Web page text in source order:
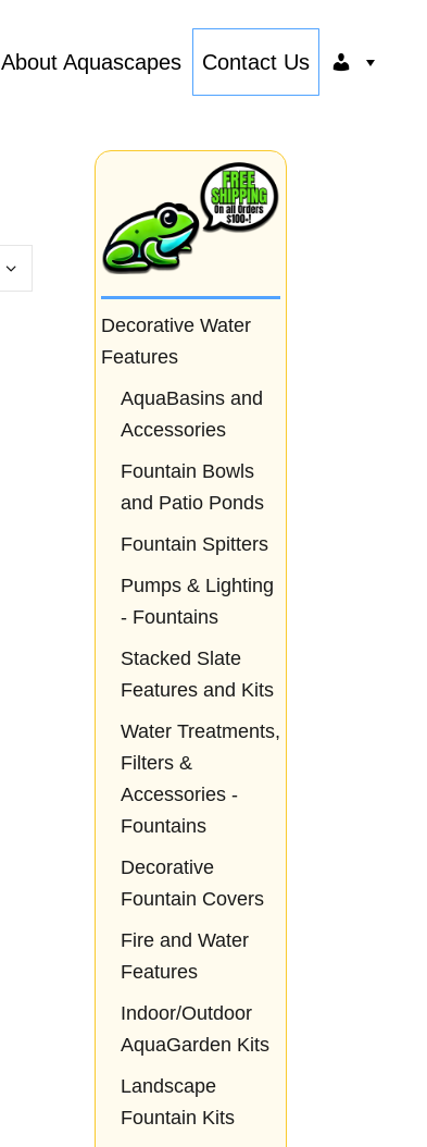
About Aquascapes Contact Us
Decorative Water
Features
AquaBasins and
Accessories
Fountain Bowls
and Patio Ponds
Fountain Spitters
Pumps & Lighting
- Fountains
Stacked Slate
Features and Kits
Water Treatments,
Filters &
Accessories -
Fountains
Decorative
Fountain Covers
Fire and Water
Features
Indoor/Outdoor
AquaGarden Kits
Landscape
Fountain Kits